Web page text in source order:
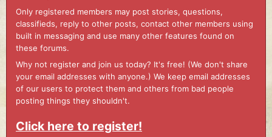
Only registered members may post stories, questions,
classifieds, reply to other posts, contact other members using
built in messaging and use many other features found on
these forums.
Why not register and join us today? It's free! (We don't share
your email addresses with anyone.) We keep email addresses
of our users to protect them and others from bad people
posting things they shouldn't.
Click here to register!